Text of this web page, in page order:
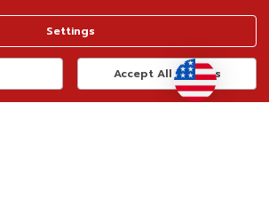
Terms of Use
Privacy Policy
Do Not Sell My Data
Settings
Accept All Cookies